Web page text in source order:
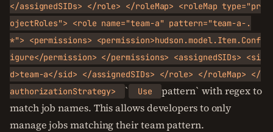
</assignedSIDs> </role> </roleMap> <roleMap type="pr
ojectRoles"> <role name="team-a" pattern="team-a-.
*"> <permissions> <permission>hudson.model.Item.Conf
igure</permission> </permissions> <assignedSIDs> <si
d>team-a</sid> </assignedSIDs> </role> </roleMap> </
authorizationStrategy>
` Use
pattern` with regex to
match job names. This allows developers to only
manage jobs matching their team pattern.